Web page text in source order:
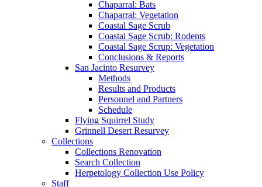
Chaparral: Bats
Chaparral: Vegetation
Coastal Sage Scrub
Coastal Sage Scrub: Rodents
Coastal Sage Scrup: Vegetation
Conclusions & Reports
San Jacinto Resurvey
Methods
Results and Products
Personnel and Partners
Schedule
Flying Squirrel Study
Grinnell Desert Resurvey
Collections
Collections Renovation
Search Collection
Herpetology Collection Use Policy
Staff